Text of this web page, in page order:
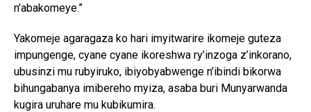
n’abakomeye.”
Yakomeje agaragaza ko hari imyitwarire ikomeje guteza
impungenge, cyane cyane ikoreshwa ry’inzoga z’inkorano,
ubusinzi mu rubyiruko, ibiyobyabwenge n’ibindi bikorwa
bihungabanya imibereho myiza, asaba buri Munyarwanda
kugira uruhare mu kubikumira.